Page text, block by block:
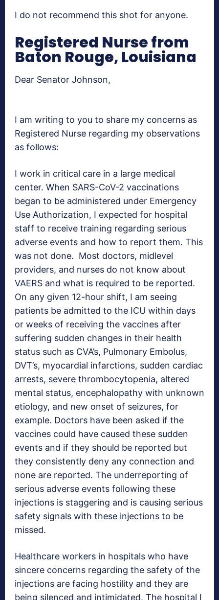
I do not recommend this shot for anyone.
Registered Nurse from
Baton Rouge, Louisiana
Dear Senator Johnson,
I am writing to you to share my concerns as
Registered Nurse regarding my observations
as follows:
I work in critical care in a large medical
center. When SARS-CoV-2 vaccinations
began to be administered under Emergency
Use Authorization, I expected for hospital
staff to receive training regarding serious
adverse events and how to report them. This
was not done. Most doctors, midlevel
providers, and nurses do not know about
VAERS and what is required to be reported.
On any given 12-hour shift, I am seeing
patients be admitted to the ICU within days
or weeks of receiving the vaccines after
suffering sudden changes in their health
status such as CVA’s, Pulmonary Embolus,
DVT’s, myocardial infarctions, sudden cardiac
arrests, severe thrombocytopenia, altered
mental status, encephalopathy with unknown
etiology, and new onset of seizures, for
example. Doctors have been asked if the
vaccines could have caused these sudden
events and if they should be reported but
they consistently deny any connection and
none are reported. The underreporting of
serious adverse events following these
injections is staggering and is causing serious
safety signals with these injections to be
missed.
Healthcare workers in hospitals who have
sincere concerns regarding the safety of the
injections are facing hostility and they are
being silenced and intimidated. The hospital I